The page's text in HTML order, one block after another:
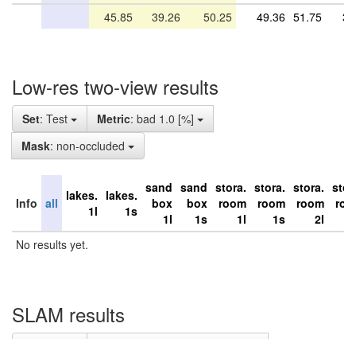
45.85 39.26 50.25 49.36 51.75
Low-res two-view results
Set: Test Metric: bad 1.0 [%]
Mask: non-occluded
Info all lakes.
1l
lakes.
1s
sand
box
1l
sand
box
1s
stora.
room
1l
stora.
room
1s
stora.
room
2l
No results yet.
SLAM results